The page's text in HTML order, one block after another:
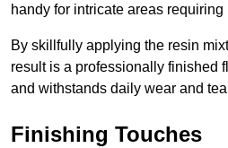
handy for intricate areas requiring
By skillfully applying the resin
result is a professionally finished
and withstands daily wear and
Finishing Touches